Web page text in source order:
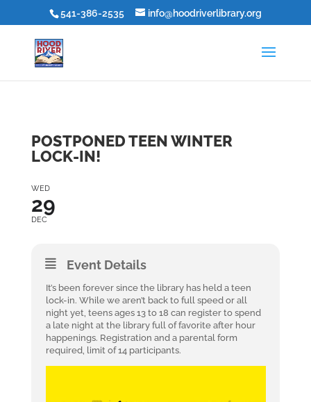
541-386-2535 info@hoodriverlibrary.org
POSTPONED TEEN WINTER
LOCK-IN!
WED
29
DEC
Event Details
It’s been forever since the library has held a teen
lock-in. While we aren’t back to full speed or all
night yet, teens ages 13 to 18 can register to spend
a late night at the library full of favorite after hour
happenings. Registration and a parental form
required, limit of 14 participants.